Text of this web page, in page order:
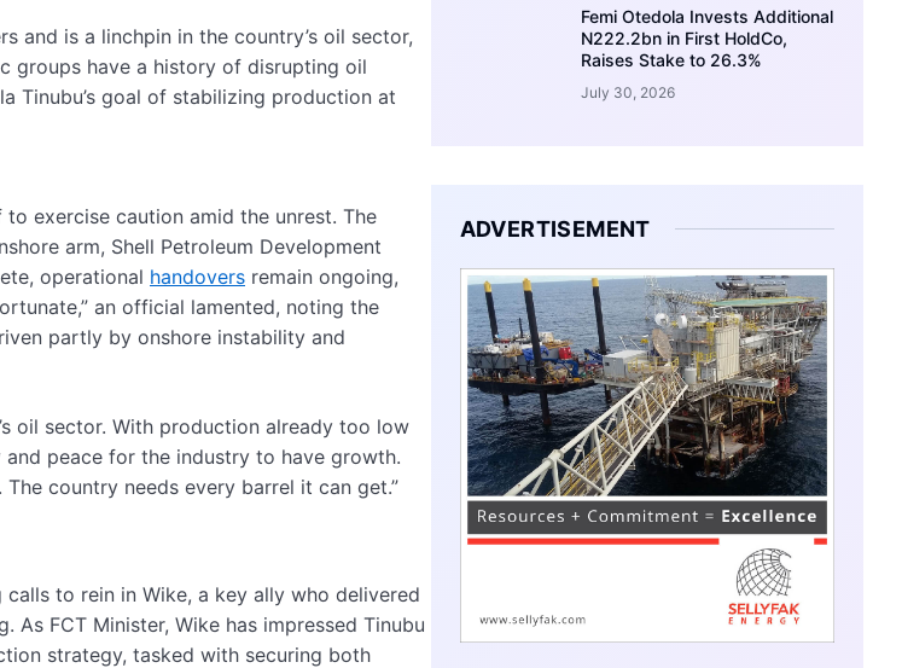
and is a linchpin in the country’s oil sector,
groups have a history of disrupting oil
Tinubu’s goal of stabilizing production at
exercise caution amid the unrest. The
arm, Shell Petroleum Development
operational handovers remain ongoing,
an official lamented, noting the
partly by onshore instability and
oil sector. With production already too low
and peace for the industry to have growth.
country needs every barrel it can get.”
to rein in Wike, a key ally who delivered
FCT Minister, Wike has impressed Tinubu
strategy, tasked with securing both
Femi Otedola Invests Additional
N222.2bn in First HoldCo,
Raises Stake to 26.3%
July 30, 2026
ADVERTISEMENT